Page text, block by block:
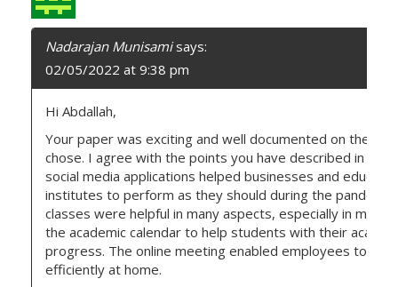
Nadarajan Munisami says:
02/05/2022 at 9:38 pm
Hi Abdallah,
Your paper was exciting and well documented on the
chose. I agree with the points you have described in
social media applications helped businesses and
institutes to perform as they should during the
classes were helpful in many aspects, especially in
the academic calendar to help students with their
progress. The online meeting enabled employees to
efficiently at home.